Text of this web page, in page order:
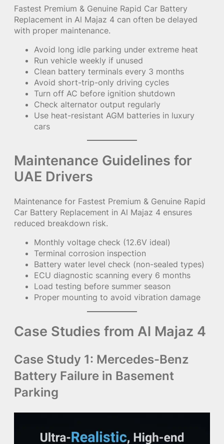
Fastest Premium & Genuine Rapid Car Battery
Replacement in Al Majaz 4 can often be delayed
with proper maintenance.
Avoid long idle parking under extreme heat
Run vehicle weekly if unused
Clean battery terminals every 3 months
Avoid short-trip-only driving cycles
Turn off AC before ignition shutdown
Check alternator output regularly
Use heat-resistant AGM batteries in luxury
cars
Maintenance Guidelines for
UAE Drivers
Maintenance for Fastest Premium & Genuine Rapid
Car Battery Replacement in Al Majaz 4 ensures
reduced breakdown risk.
Monthly voltage check (12.6V ideal)
Terminal corrosion inspection
Battery water level check (non-sealed types)
ECU diagnostic scanning every 6 months
Load testing before summer season
Proper mounting to avoid vibration damage
Case Studies from Al Majaz 4
Case Study 1: Mercedes-Benz
Battery Failure in Basement
Parking